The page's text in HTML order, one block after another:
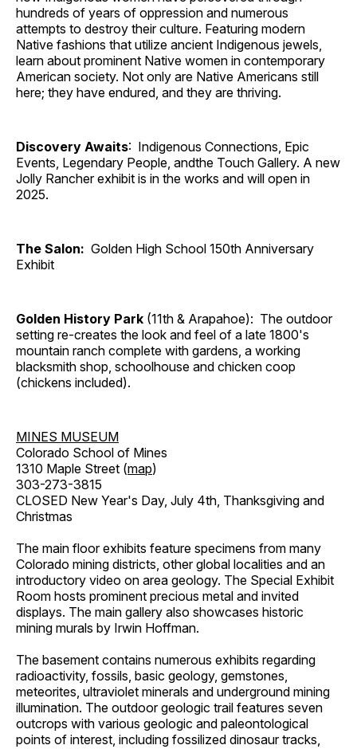
hundreds of years of oppression and numerous
attempts to destroy their culture. Featuring modern
Native fashions that utilize ancient Indigenous jewels,
learn about prominent Native women in contemporary
American society. Not only are Native Americans still
here; they have endured, and they are thriving.
Discovery Awaits: Indigenous Connections, Epic
Events, Legendary People, andthe Touch Gallery. A new
Jolly Rancher exhibit is in the works and will open in
2025.
The Salon: Golden High School 150th Anniversary
Exhibit
Golden History Park (11th & Arapahoe): The outdoor
setting re-creates the look and feel of a late 1800's
mountain ranch complete with gardens, a working
blacksmith shop, schoolhouse and chicken coop
(chickens included).
MINES MUSEUM
Colorado School of Mines
1310 Maple Street (map)
303-273-3815
CLOSED New Year's Day, July 4th, Thanksgiving and
Christmas
The main floor exhibits feature specimens from many
Colorado mining districts, other global localities and an
introductory video on area geology. The Special Exhibit
Room hosts prominent precious metal and invited
displays. The main gallery also showcases historic
mining murals by Irwin Hoffman.
The basement contains numerous exhibits regarding
radioactivity, fossils, basic geology, gemstones,
meteorites, ultraviolet minerals and underground mining
illumination. The outdoor geologic trail features seven
outcrops with various geologic and paleontological
points of interest, including fossilized dinosaur tracks,